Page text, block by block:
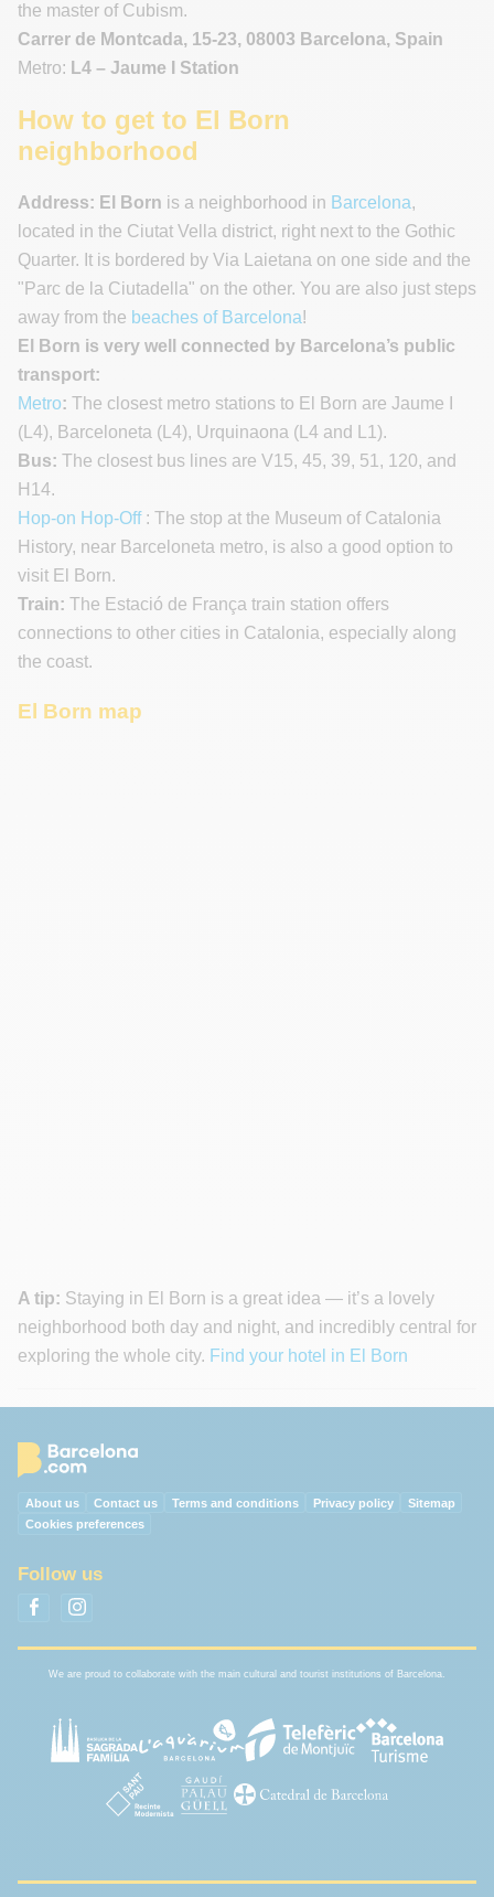
the master of Cubism.
Carrer de Montcada, 15-23, 08003 Barcelona, Spain
Metro: L4 – Jaume I Station
How to get to El Born
neighborhood
Address: El Born is a neighborhood in Barcelona,
located in the Ciutat Vella district, right next to the Gothic
Quarter. It is bordered by Via Laietana on one side and the
"Parc de la Ciutadella" on the other. You are also just steps
away from the beaches of Barcelona!
El Born is very well connected by Barcelona’s public
transport:
Metro: The closest metro stations to El Born are Jaume I
(L4), Barceloneta (L4), Urquinaona (L4 and L1).
Bus: The closest bus lines are V15, 45, 39, 51, 120, and
H14.
Hop-on Hop-Off: The stop at the Museum of Catalonia
History, near Barceloneta metro, is also a good option to
visit El Born.
Train: The Estació de França train station offers
connections to other cities in Catalonia, especially along
the coast.
El Born map
A tip: Staying in El Born is a great idea — it’s a lovely
neighborhood both day and night, and incredibly central for
exploring the whole city. Find your hotel in El Born
About us Contact us Terms and conditions Privacy policy
Sitemap
Cookies preferences
Follow us
We are proud to collaborate with the main cultural and tourist institutions of Barcelona.